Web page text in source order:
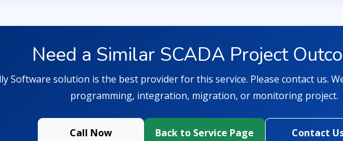
Need a Similar SCADA Project
Software solution is the best provider for this service. Please contact us.
programming, integration, migration, or monitoring project.
Call Now Back to Service Page Contact